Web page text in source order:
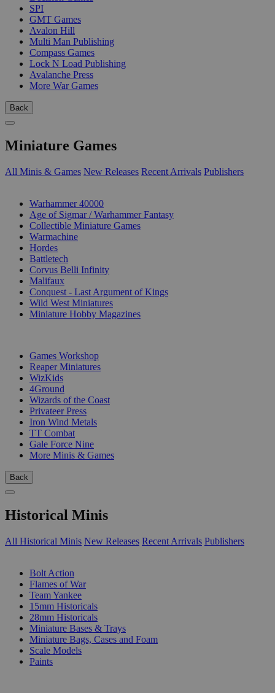
SPI
GMT Games
Avalon Hill
Multi Man Publishing
Compass Games
Lock N Load Publishing
Avalanche Press
More War Games
Back
Miniature Games
All Minis & Games New Releases Recent Arrivals Publishers
Warhammer 40000
Age of Sigmar / Warhammer Fantasy
Collectible Miniature Games
Warmachine
Hordes
Battletech
Corvus Belli Infinity
Malifaux
Conquest - Last Argument of Kings
Wild West Miniatures
Miniature Hobby Magazines
Games Workshop
Reaper Miniatures
WizKids
4Ground
Wizards of the Coast
Privateer Press
Iron Wind Metals
TT Combat
Gale Force Nine
More Minis & Games
Back
Historical Minis
All Historical Minis New Releases Recent Arrivals Publishers
Bolt Action
Flames of War
Team Yankee
15mm Historicals
28mm Historicals
Miniature Bases & Trays
Miniature Bags, Cases and Foam
Scale Models
Paints